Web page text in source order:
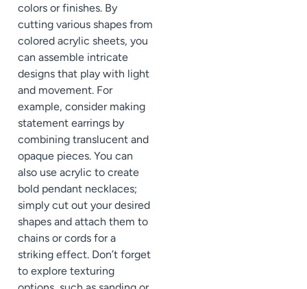
colors or finishes. By
cutting various shapes from
colored acrylic sheets, you
can assemble intricate
designs that play with light
and movement. For
example, consider making
statement earrings by
combining translucent and
opaque pieces. You can
also use acrylic to create
bold pendant necklaces;
simply cut out your desired
shapes and attach them to
chains or cords for a
striking effect. Don’t forget
to explore texturing